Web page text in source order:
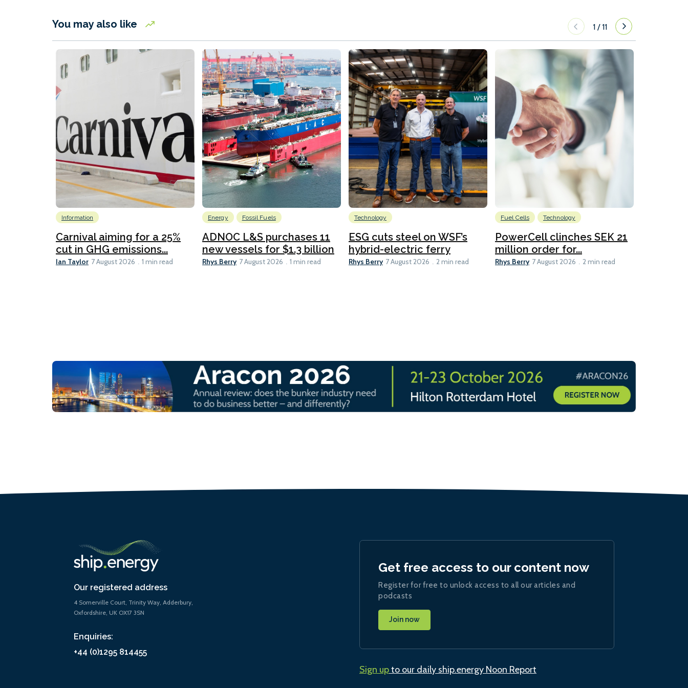
You may also like 1 /11
Information
Carnival aiming for a 25%
cut in GHG emissions...
Ian Taylor 7 August 2026 1 min read
Energy Fossil Fuels
ADNOC L&S purchases 11
new vessels for $1.3 billion
Rhys Berry 7 August 2026 1 min read
Technology
ESG cuts steel on WSF’s
hybrid-electric ferry
Rhys Berry 7 August 2026 2 min read
Fuel Cells Technology
PowerCell clinches SEK 21
million order for...
Rhys Berry 7 August 2026 2 min read
Our registered address
4 Somerville Court, Trinity Way, Adderbury,
Oxfordshire, UK OX17 3SN
Enquiries:
+44 (0)1295 814455
Get free access to our content now
Register for free to unlock access to all our articles and
podcasts
Join now
Sign upto our daily ship.energy Noon Report